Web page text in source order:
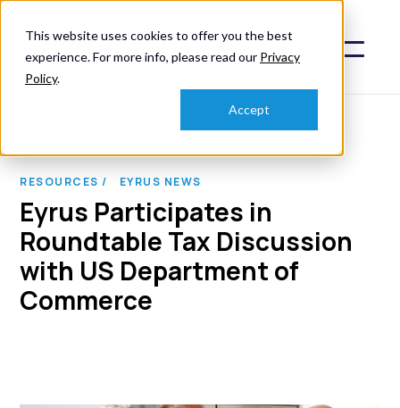
This website uses cookies to offer you the best
experience. For more info, please read our Privacy
Policy.
Accept
RESOURCES / EYRUS NEWS
Eyrus Participates in
Roundtable Tax Discussion
with US Department of
Commerce